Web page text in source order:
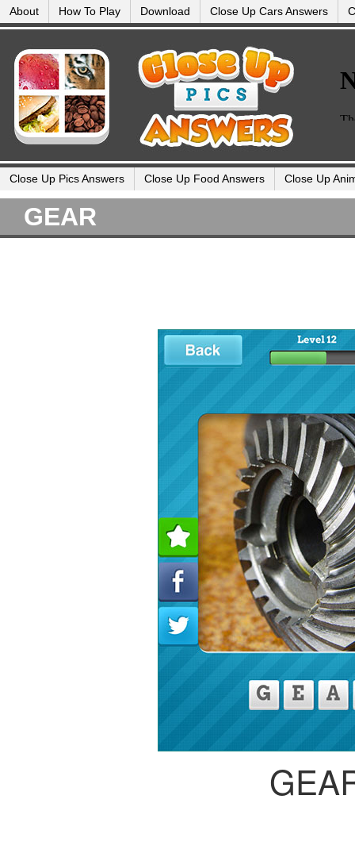
About How To Play Download Close Up Cars Answers
Close Up Pics Answers Close Up Food Answers Close Up
GEAR